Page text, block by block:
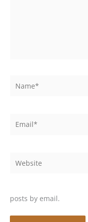
posts by email.